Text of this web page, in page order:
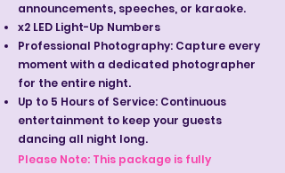
announcements, speeches, or karaoke.
x2 LED Light-Up Numbers
Professional Photography: Capture every
moment with a dedicated photographer
for the entire night.
Up to 5 Hours of Service: Continuous
entertainment to keep your guests
dancing all night long.
Please Note: This package is fully